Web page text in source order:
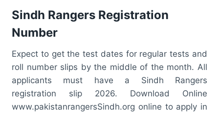
Sindh Rangers Registration
Number
Expect to get the test dates for regular tests and
roll number slips by the middle of the month. All
applicants must have a Sindh Rangers
registration slip 2026. Download Online
www.pakistanrangersSindh.org online to apply in